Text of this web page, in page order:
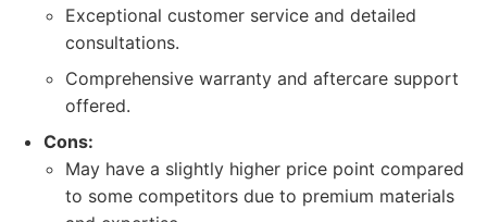
Exceptional customer service and detailed
consultations.
Comprehensive warranty and aftercare support
offered.
Cons:
May have a slightly higher price point compared
to some competitors due to premium materials